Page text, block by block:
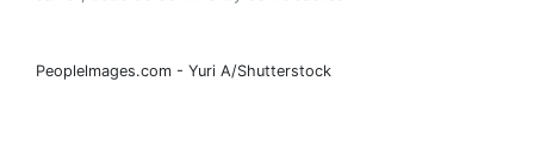
Peoplelmages.com - Yuri A/Shutterstock